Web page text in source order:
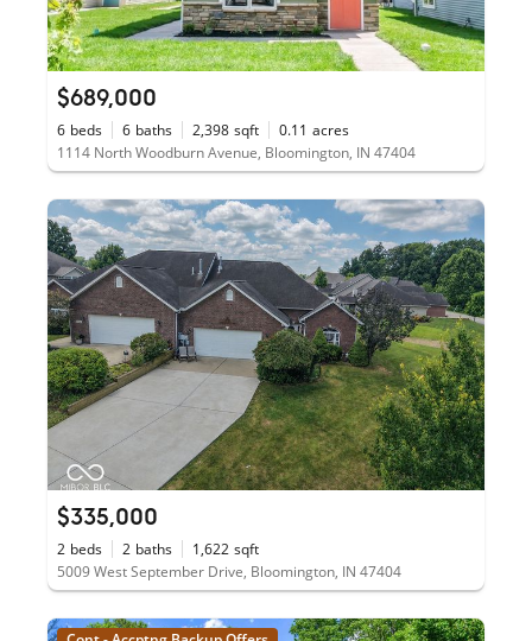
$689,000
6 beds 6 baths 2,398 sqft 0.11 acres
1114 North Woodburn Avenue, Bloomington, IN 47404
$335,000
2 beds 2 baths 1,622 sqft
5009 West September Drive, Bloomington, IN 47404